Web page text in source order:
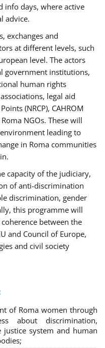
info days, where active
advice.
exchanges and
at different levels, such
level. The actors
government institutions,
human rights
legal aid
(NRCP), CAHROM
NGOs. These will
leading to
in Roma communities
capacity of the judiciary,
of anti-discrimination
discrimination, gender
this programme will
between the
and Council of Europe,
and civil society
of Roma women through
about discrimination,
system and human